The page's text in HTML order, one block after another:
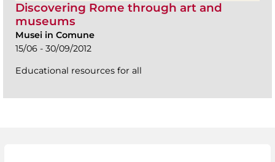
Discovering Rome through art and
museums
Musei in Comune
15/06 - 30/09/2012
Educational resources for all